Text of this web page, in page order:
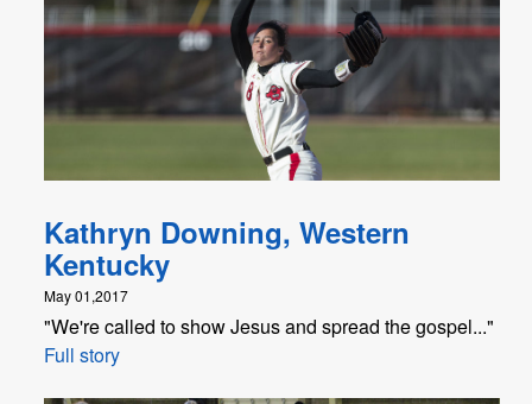
Kathryn Downing, Western
Kentucky
May 01,2017
"We're called to show Jesus and spread the gospel..."
Full story